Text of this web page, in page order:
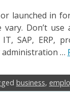
launched in
Don’t
SAP, ERP,
administration …
business,